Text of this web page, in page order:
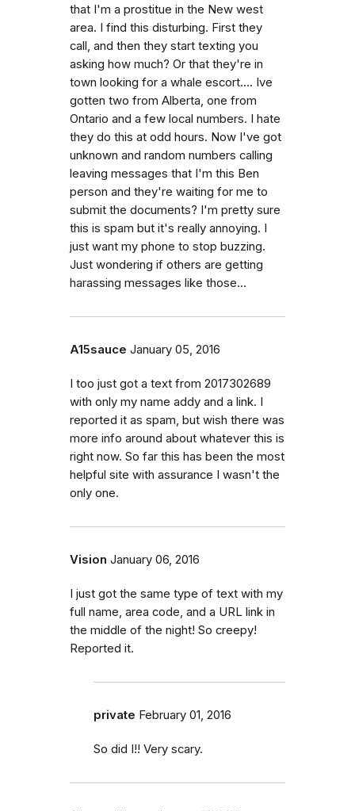
that I'm a prostitue in the New west
area. I find this disturbing. First they
call, and then they start texting you
asking how much? Or that they're in
town looking for a whale escort.... Ive
gotten two from Alberta, one from
Ontario and a few local numbers. I hate
they do this at odd hours. Now I've got
unknown and random numbers calling
leaving messages that I'm this Ben
person and they're waiting for me to
submit the documents? I'm pretty sure
this is spam but it's really annoying. I
just want my phone to stop buzzing.
Just wondering if others are getting
harassing messages like those...
A15sauce January 05, 2016
I too just got a text from 2017302689
with only my name addy and a link. I
reported it as spam, but wish there was
more info around about whatever this is
right now. So far this has been the most
helpful site with assurance I wasn't the
only one.
Vision January 06, 2016
I just got the same type of text with my
full name, area code, and a URL link in
the middle of the night! So creepy!
Reported it.
private February 01, 2016
So did I!! Very scary.